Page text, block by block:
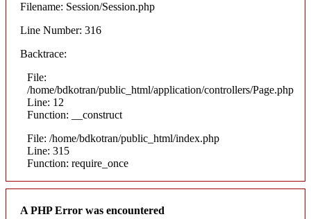
Filename: Session/Session.php
Line Number: 316
Backtrace:
File:
/home/bdkotran/public_html/application/controllers/Page.php
Line: 12
Function: __construct
File: /home/bdkotran/public_html/index.php
Line: 315
Function: require_once
A PHP Error was encountered